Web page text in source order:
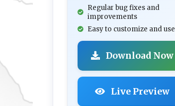
Regular bug fixes and
improvements
Easy to customize and use
Download Now
Live Preview